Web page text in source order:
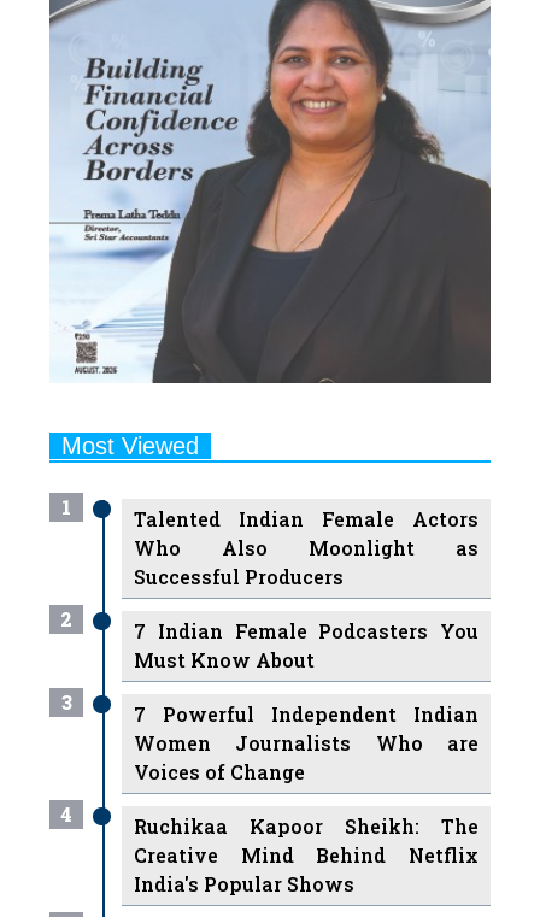
Most Viewed
1
Talented Indian Female Actors
Successful Producers
7 Indian Female Podcasters You
Must Know About
3
7 Powerful Independent Indian
Women Journalists Who are
Voices of Change
Ruchikaa Kapoor Sheikh: The
Creative Mind Behind Netflix
India's Popular Shows
7 Most Influential Women
Educators India has had over the